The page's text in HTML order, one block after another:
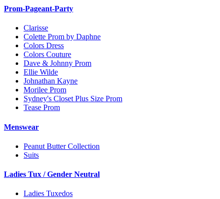
Prom-Pageant-Party
Clarisse
Colette Prom by Daphne
Colors Dress
Colors Couture
Dave & Johnny Prom
Ellie Wilde
Johnathan Kayne
Morilee Prom
Sydney's Closet Plus Size Prom
Tease Prom
Menswear
Peanut Butter Collection
Suits
Ladies Tux / Gender Neutral
Ladies Tuxedos